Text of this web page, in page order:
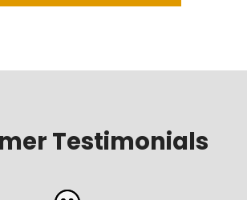
Testimonials